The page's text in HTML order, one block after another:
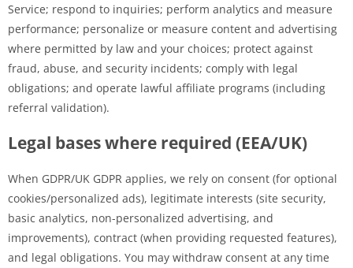
Service; respond to inquiries; perform analytics and measure
performance; personalize or measure content and advertising
where permitted by law and your choices; protect against
fraud, abuse, and security incidents; comply with legal
obligations; and operate lawful affiliate programs (including
referral validation).
Legal bases where required (EEA/UK)
When GDPR/UK GDPR applies, we rely on consent (for optional
cookies/personalized ads), legitimate interests (site security,
basic analytics, non-personalized advertising, and
improvements), contract (when providing requested features),
and legal obligations. You may withdraw consent at any time